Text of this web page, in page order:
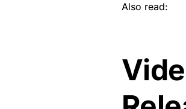
Also read: